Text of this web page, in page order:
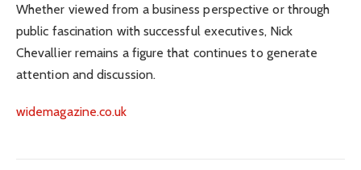
Whether viewed from a business perspective or through
public fascination with successful executives, Nick
Chevallier remains a figure that continues to generate
attention and discussion.
widemagazine.co.uk